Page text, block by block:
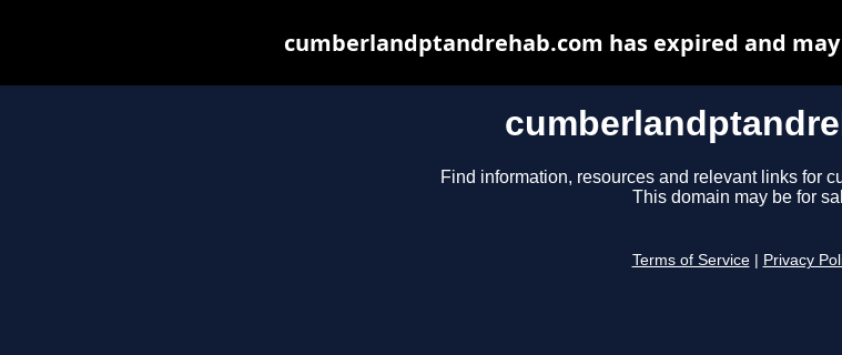
Find information, resources and relevant links for
This domain may be for
Terms of Service Privacy
cumberlandptandrehab.com has expired and